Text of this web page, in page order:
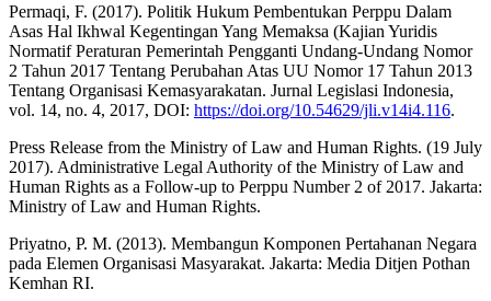
Permaqi, F. (2017). Politik Hukum Pembentukan Perppu Dalam
Asas Hal Ikhwal Kegentingan Yang Memaksa (Kajian Yuridis
Normatif Peraturan Pemerintah Pengganti Undang-Undang Nomor
2 Tahun 2017 Tentang Perubahan Atas UU Nomor 17 Tahun 2013
Tentang Organisasi Kemasyarakatan. Jurnal Legislasi Indonesia,
vol. 14, no. 4, 2017, DOI: https://doi.org/10.54629/jli.v14i4.116.
Press Release from the Ministry of Law and Human Rights. (19 July
2017). Administrative Legal Authority of the Ministry of Law and
Human Rights as a Follow-up to Perppu Number 2 of 2017. Jakarta:
Ministry of Law and Human Rights.
Priyatno, P. M. (2013). Membangun Komponen Pertahanan Negara
pada Elemen Organisasi Masyarakat. Jakarta: Media Ditjen Pothan
Kemhan RI.